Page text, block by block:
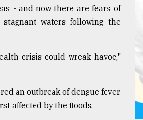
- and now there are fears of
waters following the
crisis could wreak havoc,"
an outbreak of dengue fever.
affected by the floods.